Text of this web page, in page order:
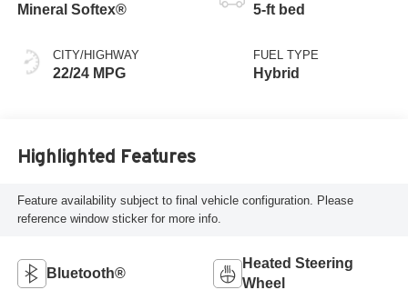
Mineral Softex®
CITY/HIGHWAY
22/24 MPG
5-ft bed
FUEL TYPE
Hybrid
Highlighted Features
Feature availability subject to final vehicle configuration. Please
reference window sticker for more info.
Bluetooth®
Heated Steering
Wheel